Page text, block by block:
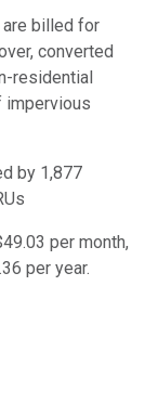
billed for
converted
residential
impervious
by 1,877
per month,
per year.